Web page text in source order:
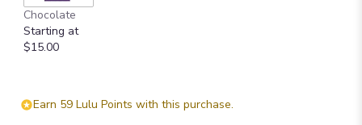
Chocolate
Starting at
$15.00
Earn 59 Lulu Points with this purchase.